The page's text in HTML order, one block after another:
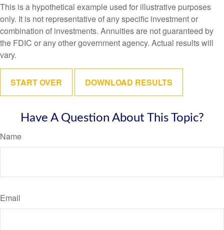
This is a hypothetical example used for illustrative purposes
only. It is not representative of any specific investment or
combination of investments. Annuities are not guaranteed by
the FDIC or any other government agency. Actual results will
vary.
START OVER DOWNLOAD RESULTS
Have A Question About This Topic?
Name
Email